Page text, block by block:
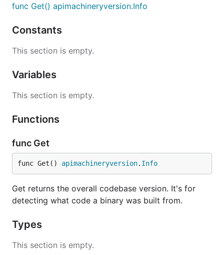
func Get() apimachineryversion.Info
Constants
This section is empty.
Variables
This section is empty.
Functions
func Get
func Get() apimachineryversion. Info
Get returns the overall codebase version. It's for
detecting what code a binary was built from.
Types
This section is empty.